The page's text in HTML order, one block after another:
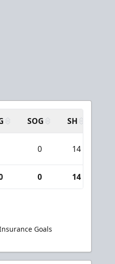
SOG SH
0 14
0 14
Goals